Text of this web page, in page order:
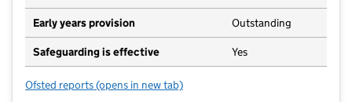
Early years provision Outstanding
Safeguarding is effective Yes
Ofsted reports for Newquay Primary Academy
(opens in new tab)